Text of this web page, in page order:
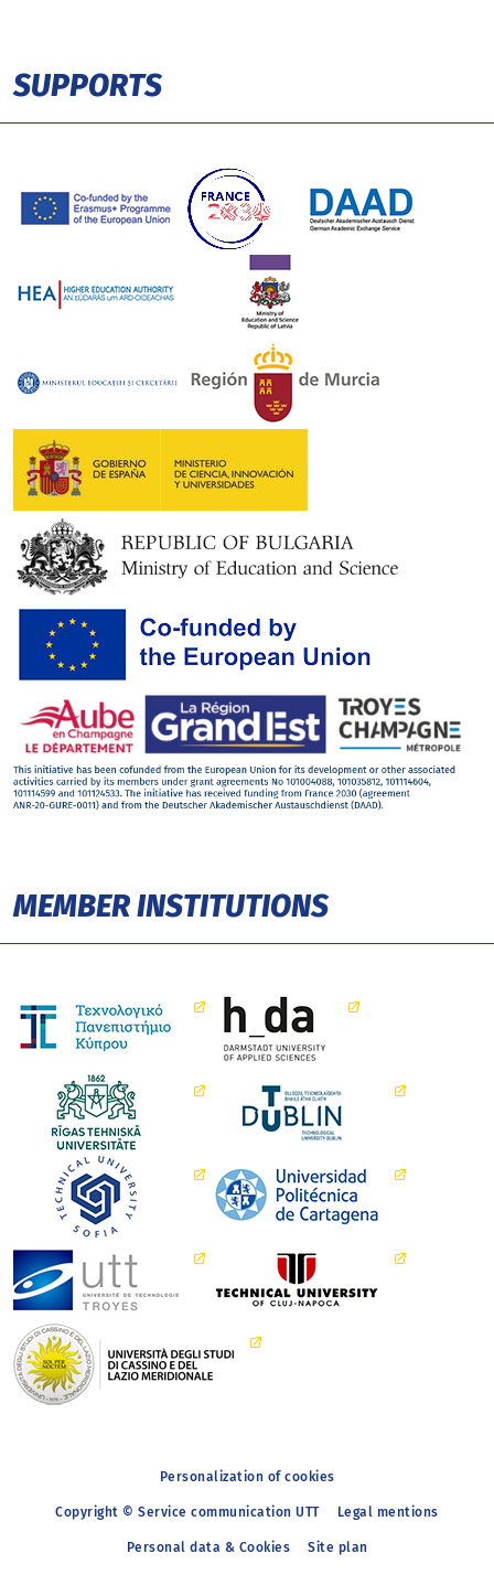
SUPPORTS
MEMBER INSTITUTIONS
Personalization of cookies
Copyright © Service communication UTT Legal mentions
Personal data & Cookies Site plan